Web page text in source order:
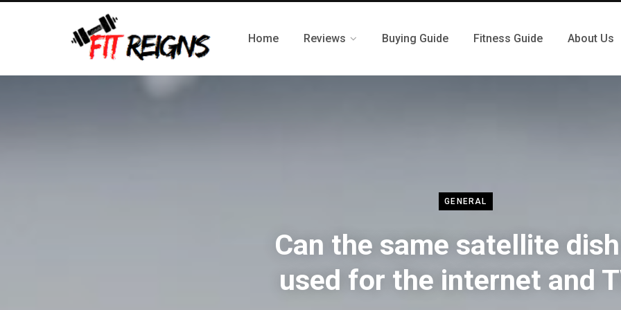
Home Reviews Buying Guide Fitness Guide About Us
GENERAL
Can the same satellite
used for the internet and